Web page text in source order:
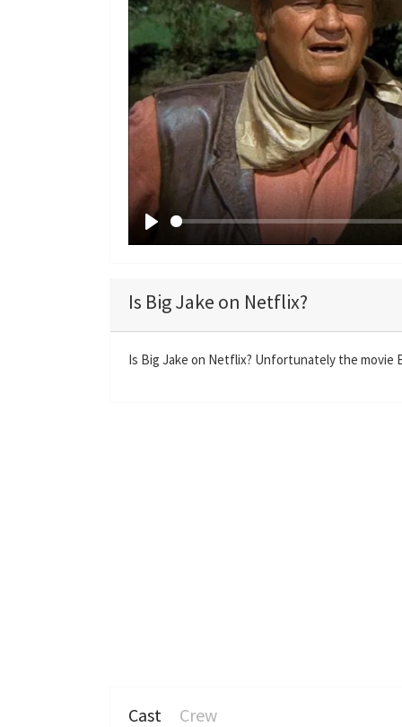
y
Is Big Jake on Netflix?
Is Big Jake on Netflix? Unfortunately the movie
Cast Crew